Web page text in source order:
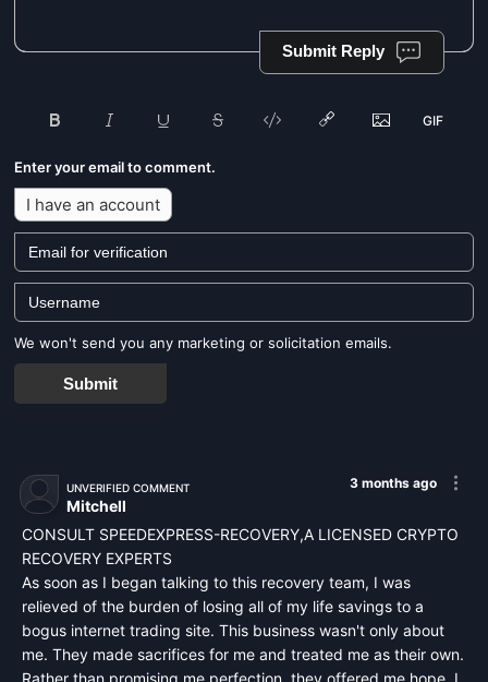
Submit Reply
Enter your email to comment.
I have an account
We won't send you any marketing or solicitation emails.
Submit
3 months ago
UNVERIFIED COMMENT
Mitchell
CONSULT SPEEDEXPRESS-RECOVERY,A LICENSED CRYPTO
RECOVERY EXPERTS
As soon as I began talking to this recovery team, I was
relieved of the burden of losing all of my life savings to a
bogus internet trading site. This business wasn't only about
me. They made sacrifices for me and treated me as their own.
Rather than promising me perfection, they offered me hope. I